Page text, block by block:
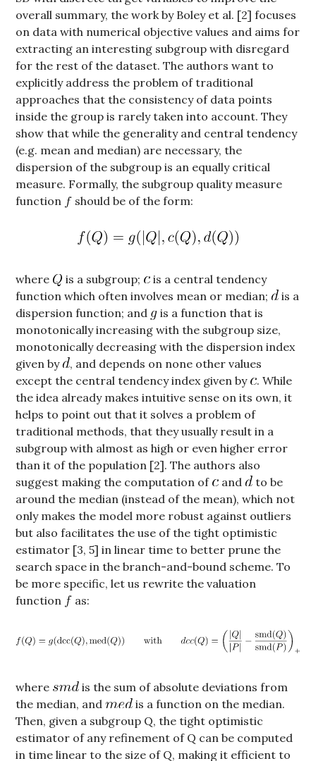
overall summary, the work by Boley et al. [2] focuses
on data with numerical objective values and aims for
extracting an interesting subgroup with disregard
for the rest of the dataset. The authors want to
explicitly address the problem of traditional
approaches that the consistency of data points
inside the group is rarely taken into account. They
show that while the generality and central tendency
(e.g. mean and median) are necessary, the
dispersion of the subgroup is an equally critical
measure. Formally, the subgroup quality measure
function
should be of the form:
where is a subgroup;
is a central tendency
function which often involves mean or median;
is a
dispersion function; and
is a function that is
monotonically increasing with the subgroup size,
monotonically decreasing with the dispersion index
given by , and depends on none other values
except the central tendency index given by
. While
the idea already makes intuitive sense on its own, it
helps to point out that it solves a problem of
traditional methods, that they usually result in a
subgroup with almost as high or even higher error
than it of the population [2]. The authors also
suggest making the computation of
and
to be
around the median (instead of the mean), which not
only makes the model more robust against outliers
but also facilitates the use of the tight optimistic
estimator [3, 5] in linear time to better prune the
search space in the branch-and-bound scheme. To
be more specific, let us rewrite the valuation
function
as:
where
is the sum of absolute deviations from
the median, and
is a function on the median.
Then, given a subgroup Q, the tight optimistic
estimator of any refinement of Q can be computed
in time linear to the size of Q, making it efficient to